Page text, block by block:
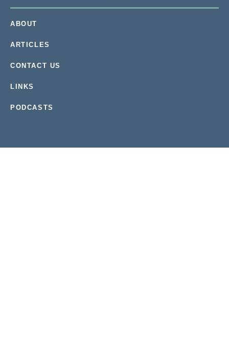
ABOUT
ARTICLES
CONTACT US
LINKS
PODCASTS